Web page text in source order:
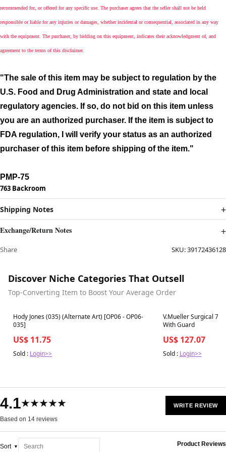
recommended for, or offered for any specific use. The purchaser agrees that the seller shall not be held
responsible or liable for any injuries or damages, whether incidental or consequential, associated in any way
with the equipment. The purchaser, by bidding on this equipment, indicates their acknowledgment of, and
agreement to the terms of this disclaimer.
"The sale of this item may be subject to regulation by the
U.S. Food and Drug Administration and state and local
regulatory agencies. If so, do not bid on this item unless
you are an authorized purchaser. If the item is subject to
FDA regulation, I will verify your status as an authorized
purchaser of this item before shipping of the item."
PMP-75
763 Backroom
Shipping Notes
Exchange/Return Notes
Share SKU:39172436128
Discover Niche Categories That Outsell
Top-Converting Item to Boost Your Average Order
Best in 7 days
Hody Jones (035) (Alternate Art) [OP06 - OP06-
035]
US$ 11.75
Sold : Login>>
Best in 7 days
V.Mueller Surgical 7-
With Guard
US$ 127.07
Sold : Login>>
4.1★★★★★
Based on 14 reviews
WRITE REVIEW
Sort Product Reviews